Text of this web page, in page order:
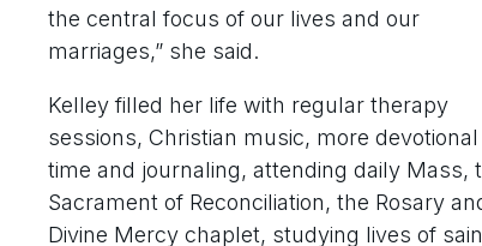
the central focus of our lives and our
marriages,” she said.
Kelley filled her life with regular therapy
sessions, Christian music, more devotional
time and journaling, attending daily Mass,
Sacrament of Reconciliation, the Rosary
Divine Mercy chaplet, studying lives of